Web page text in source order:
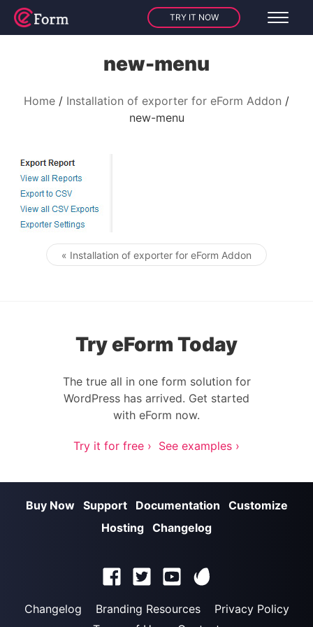
TRY IT NOW
new-menu
Home
Installation of exporter for eForm Addon
new-menu
Post navigation
« Installation of exporter for eForm Addon
Try eForm Today
The true all in one form solution for
WordPress has arrived. Get started
with eForm now.
Try it for free › See examples ›
Buy Now Support Documentation
Customize
Hosting Changelog
Changelog Branding Resources
Privacy Policy